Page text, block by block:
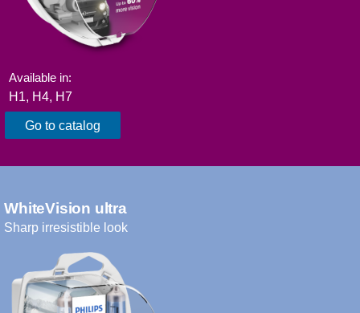
Available in:
H1, H4, H7​
Go to catalog
WhiteVision ultra
Sharp irresistible look